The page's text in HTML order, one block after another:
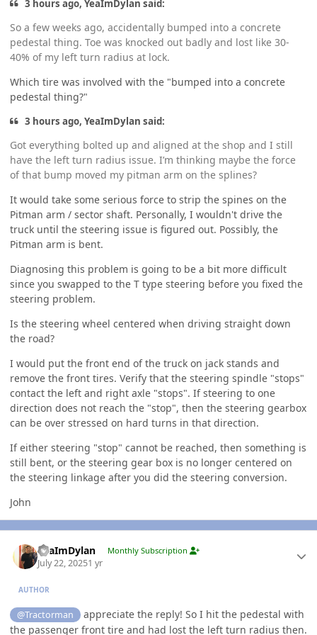
3 hours ago, YeaImDylan said:
So a few weeks ago, accidentally bumped into a concrete
pedestal thing. Toe was knocked out badly and lost like 30-
40% of my left turn radius at lock.
Which tire was involved with the "bumped into a concrete
pedestal thing?"
3 hours ago, YeaImDylan said:
Got everything bolted up and aligned at the shop and I still
have the left turn radius issue. I’m thinking maybe the force
of that bump moved my pitman arm on the splines?
It would take some serious force to strip the spines on the
Pitman arm / sector shaft. Personally, I wouldn't drive the
truck until the steering issue is figured out. Possibly, the
Pitman arm is bent.
Diagnosing this problem is going to be a bit more difficult
since you swapped to the T type steering before you fixed the
steering problem.
Is the steering wheel centered when driving straight down
the road?
I would put the front end of the truck on jack stands and
remove the front tires. Verify that the steering spindle "stops"
contact the left and right axle "stops". If steering to one
direction does not reach the "stop", then the steering gearbox
can be over stressed on hard turns in that direction.
If either steering "stop" cannot be reached, then something is
still bent, or the steering gear box is no longer centered on
the steering linkage after you did the steering conversion.
John
YeaImDylan Monthly Subscription
July 22, 20251 yr
AUTHOR
@Tractorman
appreciate the reply! So I hit the pedestal with
the passenger front tire and had lost the left turn radius then.